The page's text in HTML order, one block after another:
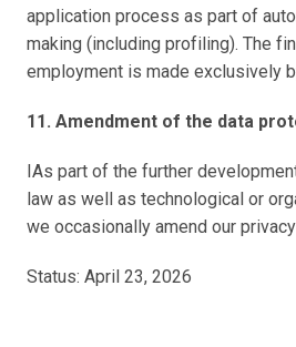
application process as part of
making (including profiling). The
employment is made exclusively
11. Amendment of the data
IAs part of the further
law as well as technological or
we occasionally amend our
Status: April 23, 2026